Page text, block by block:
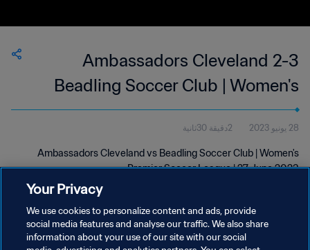
Ambassadors Cleveland 2-3
Beadling Soccer Club | Women's
Premier Soccer League | 27 Jun
2023
28 يونيو 2023 2دقيقة 30ثانية
Ambassadors Cleveland vs Beadling Soccer Club | Women's
Premier Soccer League | 27 June 2023
Your Privacy
We use cookies to personalize content and ads, provide
social media features and analyse our traffic. We also share
information about your use of our site with our social